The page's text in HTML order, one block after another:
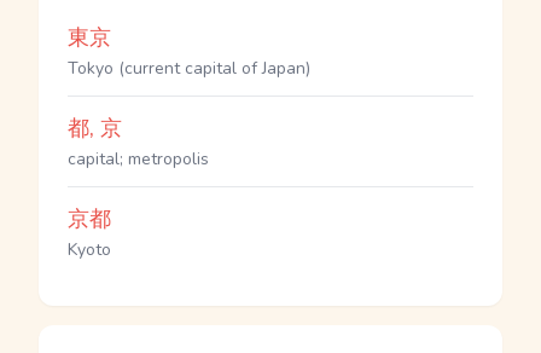
東京
Tokyo (current capital of Japan)
都, 京
capital; metropolis
京都
Kyoto